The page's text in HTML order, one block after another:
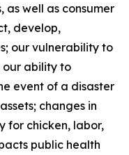
as well as consumer
develop,
our vulnerability to
our ability to
event of a disaster
changes in
for chicken, labor,
public health